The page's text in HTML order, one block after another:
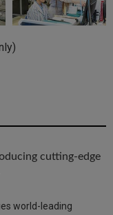
cutting-edge
world-leading